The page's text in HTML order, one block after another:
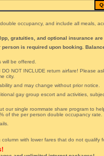
occupancy, and include all meals,
gratuities, and optional insurance
is required upon booking.
will be offered.
NOT INCLUDE return airfare! Please
city.
and may change without prior notice.
gay group escort and activities,
our single roommate share program to
of the per person double occupancy rate.
with lower fares that do not qualify